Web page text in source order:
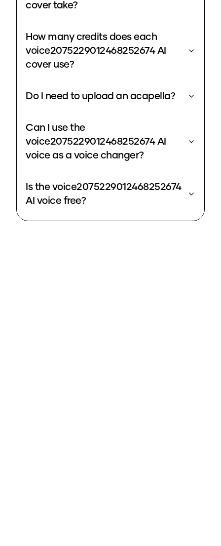
cover take?
How many credits does each
voice2075229012468252674 AI
cover use?
Do I need to upload an acapella?
Can I use the
voice2075229012468252674 AI
voice as a voice changer?
Is the voice2075229012468252674
AI voice free?